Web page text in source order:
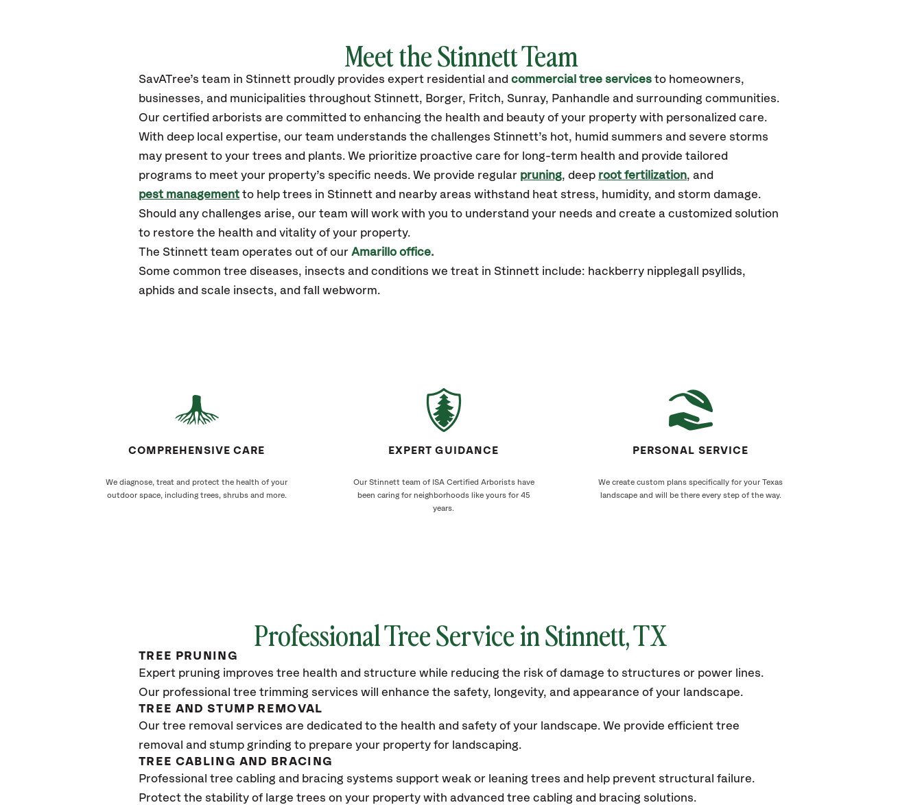
Meet the Stinnett Team
SavATree’s team in Stinnett proudly provides expert residential and commercial tree services to homeowners,
businesses, and municipalities throughout Stinnett, Borger, Fritch, Sunray, Panhandle and surrounding communities.
Our certified arborists are committed to enhancing the health and beauty of your property with personalized care.
With deep local expertise, our team understands the challenges Stinnett’s hot, humid summers and severe storms
may present to your trees and plants. We prioritize proactive care for long-term health and provide tailored
programs to meet your property’s specific needs. We provide regular pruning, deep root fertilization, and
pest management to help trees in Stinnett and nearby areas withstand heat stress, humidity, and storm damage.
Should any challenges arise, our team will work with you to understand your needs and create a customized solution
to restore the health and vitality of your property.
The Stinnett team operates out of our Amarillo office.
Some common tree diseases, insects and conditions we treat in Stinnett include: hackberry nipplegall psyllids,
aphids and scale insects, and fall webworm.
COMPREHENSIVE CARE
We diagnose, treat and protect the health of your
outdoor space, including trees, shrubs and more.
EXPERT GUIDANCE
Our Stinnett team of ISA Certified Arborists have
been caring for neighborhoods like yours for 45
years.
PERSONAL SERVICE
We create custom plans specifically for your Texas
landscape and will be there every step of the way.
Professional Tree Service in Stinnett, TX
TREE PRUNING
Expert pruning improves tree health and structure while reducing the risk of damage to structures or power lines.
Our professional tree trimming services will enhance the safety, longevity, and appearance of your landscape.
TREE AND STUMP REMOVAL
Our tree removal services are dedicated to the health and safety of your landscape. We provide efficient tree
removal and stump grinding to prepare your property for landscaping.
TREE CABLING AND BRACING
Professional tree cabling and bracing systems support weak or leaning trees and help prevent structural failure.
Protect the stability of large trees on your property with advanced tree cabling and bracing solutions.